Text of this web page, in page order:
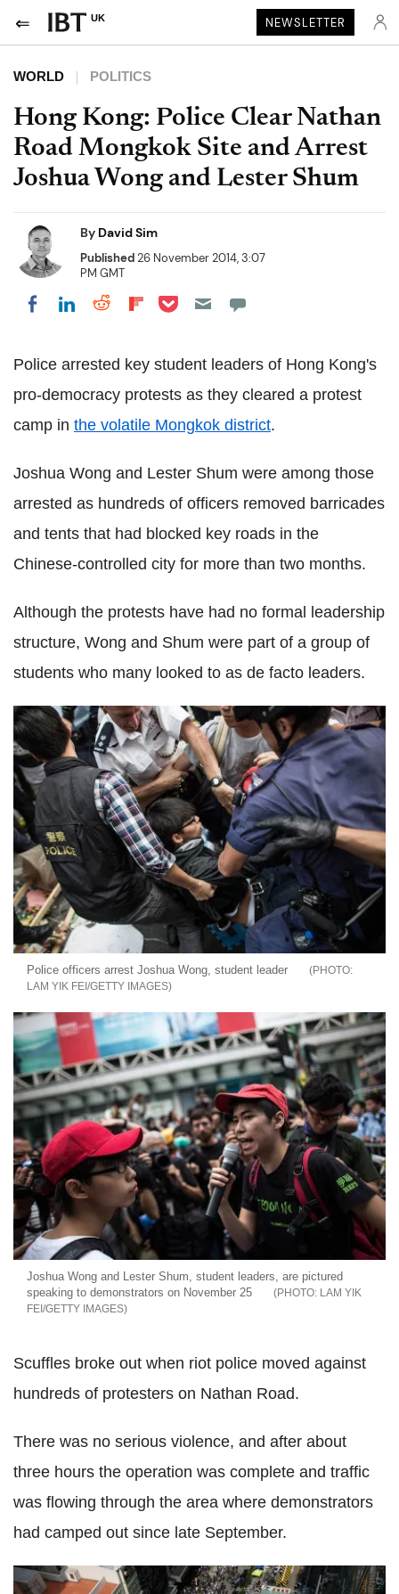
UK NEWSLETTER
WORLD POLITICS
Hong Kong: Police Clear Nathan
Road Mongkok Site and Arrest
Joshua Wong and Lester Shum
By David Sim
Published26 November 2014, 3:07
PM GMT
Share on Facebook
Share on LinkedIn
Share on Reddit
Share on Flipboard
Share on Pocket
Police arrested key student leaders of Hong Kong's
pro-democracy protests as they cleared a protest
camp in the volatile Mongkok district.
Joshua Wong and Lester Shum were among those
arrested as hundreds of officers removed barricades
and tents that had blocked key roads in the
Chinese-controlled city for more than two months.
Although the protests have had no formal leadership
structure, Wong and Shum were part of a group of
students who many looked to as de facto leaders.
Police officers arrest Joshua Wong, student leader
LAM YIK FEI/GETTY IMAGES
Joshua Wong and Lester Shum, student leaders, are pictured
speaking to demonstrators on November 25
LAM YIK
FEI/GETTY IMAGES
Scuffles broke out when riot police moved against
hundreds of protesters on Nathan Road.
There was no serious violence, and after about
three hours the operation was complete and traffic
was flowing through the area where demonstrators
had camped out since late September.